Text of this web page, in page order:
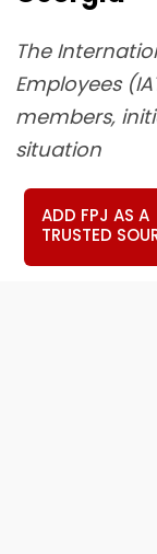
The
Employees
members,
situation
ADD FPJ AS A
TRUSTED